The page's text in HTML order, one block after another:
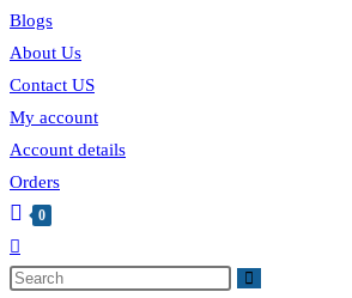
Blogs
About Us
Contact US
My account
Account details
Orders
0